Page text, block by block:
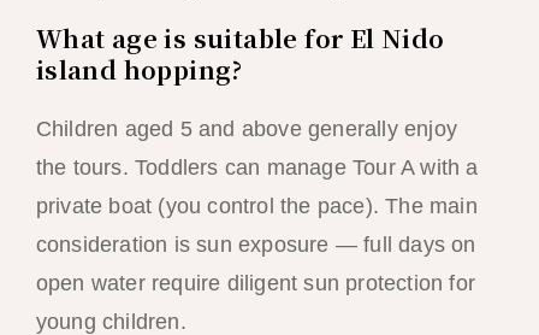
What age is suitable for El Nido
island hopping?
Children aged 5 and above generally enjoy
the tours. Toddlers can manage Tour A with a
private boat (you control the pace). The main
consideration is sun exposure — full days on
open water require diligent sun protection for
young children.